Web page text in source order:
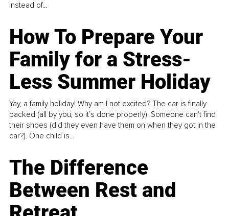
instead of...
How To Prepare Your
Family for a Stress-
Less Summer Holiday
Yay, a family holiday! Why am I not excited? The car is finally
packed (all by you, so it’s done properly). Someone can't find
their shoes (did they even have them on when they got in the
car?). One child is...
The Difference
Between Rest and